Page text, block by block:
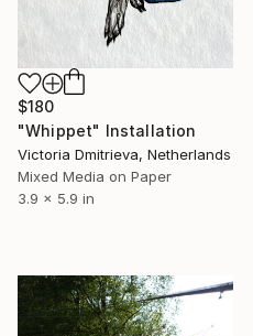
$180
"Whippet" Installation
Victoria Dmitrieva, Netherlands
Mixed Media on Paper
3.9 x 5.9 in